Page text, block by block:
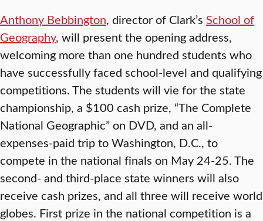
Anthony Bebbington, director of Clark’s School of
Geography, will present the opening address,
welcoming more than one hundred students who
have successfully faced school-level and qualifying
competitions. The students will vie for the state
championship, a $100 cash prize, “The Complete
National Geographic” on DVD, and an all-
expenses-paid trip to Washington, D.C., to
compete in the national finals on May 24-25. The
second- and third-place state winners will also
receive cash prizes, and all three will receive world
globes. First prize in the national competition is a